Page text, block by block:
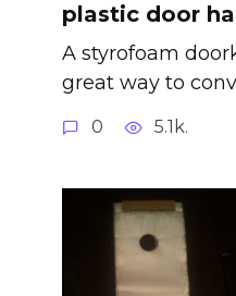
plastic door
A styrofoam
great way to
0 5.1k.